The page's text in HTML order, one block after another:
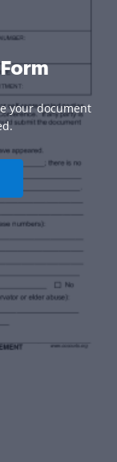
your document